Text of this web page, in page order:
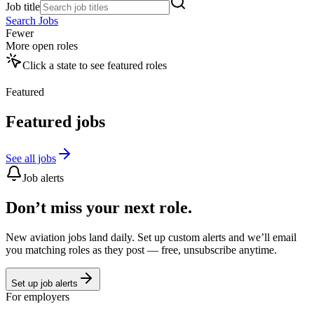
Job title
Search Jobs
Fewer
More open roles
Click a state to see featured roles
Featured
Featured jobs
See all jobs
Job alerts
Don’t miss your next role.
New aviation jobs land daily. Set up custom alerts and we’ll email
you matching roles as they post — free, unsubscribe anytime.
Set up job alerts
For employers